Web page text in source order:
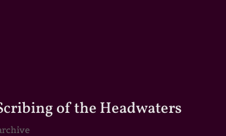
of the Headwaters